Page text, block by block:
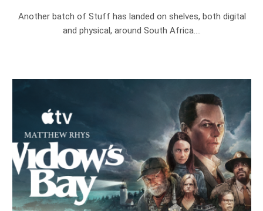
Another batch of Stuff has landed on shelves, both digital
and physical, around South Africa.…